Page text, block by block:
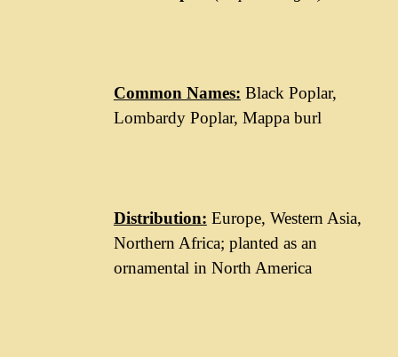
Common Names: Black Poplar,
Lombardy Poplar, Mappa burl
Distribution: Europe, Western Asia,
Northern Africa; planted as an
ornamental in North America